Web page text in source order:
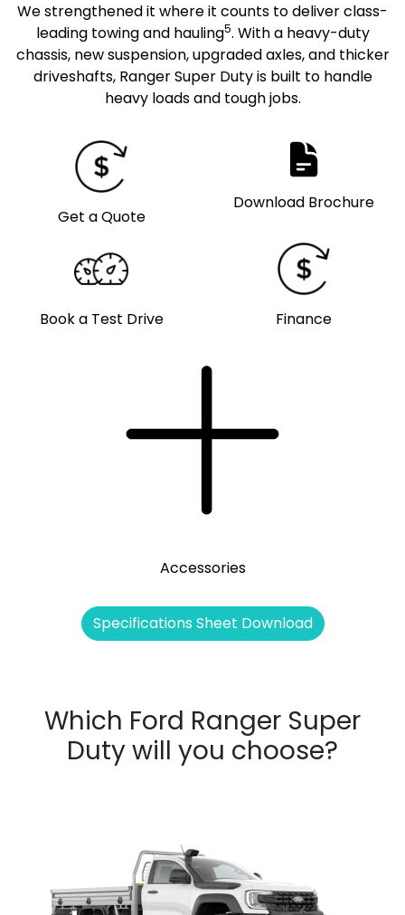
We strengthened it where it counts to deliver class-
leading towing and hauling5. With a heavy-duty
chassis, new suspension, upgraded axles, and thicker
driveshafts, Ranger Super Duty is built to handle
heavy loads and tough jobs.
Get a Quote
Download Brochure
Book a Test Drive Finance
Accessories
Specifications Sheet Download
Which Ford Ranger Super
Duty will you choose?